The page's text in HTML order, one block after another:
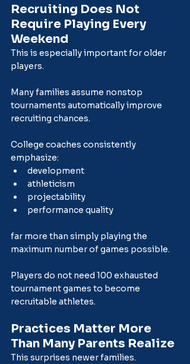
Recruiting Does Not
Require Playing Every
Weekend
This is especially important for older
players.
Many families assume nonstop
tournaments automatically improve
recruiting chances.
College coaches consistently
emphasize:
development
athleticism
projectability
performance quality
far more than simply playing the
maximum number of games possible.
Players do not need 100 exhausted
tournament games to become
recruitable athletes.
Practices Matter More
Than Many Parents Realize
This surprises newer families.